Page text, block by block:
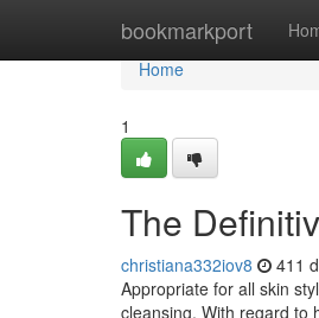
bookmarkport
Home
Home
1
The
christiana332iov8 411
Appropriate for all skin
cleansing. With regard to